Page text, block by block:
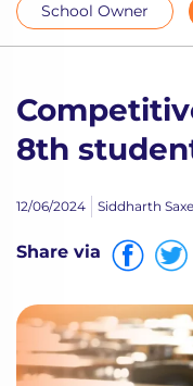
School Owner
8th
12/06/2024 Siddharth
Share via